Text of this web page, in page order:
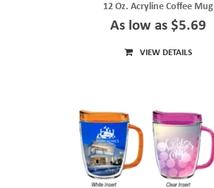
12 Oz. Acryline Coffee Mug
As low as $5.69
VIEW DETAILS